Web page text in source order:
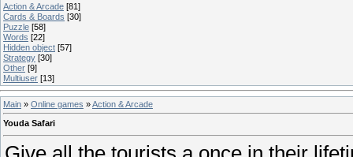
Action & Arcade [81]
Cards & Boards [30]
Puzzle [58]
Words [22]
Hidden object [57]
Strategy [30]
Other [9]
Multiuser [13]
Main » Online games »Action & Arcade
Youda Safari